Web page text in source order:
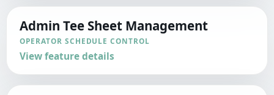
Admin Tee Sheet Management
OPERATOR SCHEDULE CONTROL
View feature details